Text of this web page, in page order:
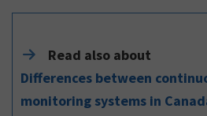
Read also about
Differences between
monitoring systems in